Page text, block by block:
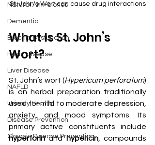
Natural Anti-biotics
Dementia
Erectile Dysfunction
Heart disease
Liver Disease
NAFLD
Urinary Health
Disease Prevention
Chronic Disease Prevention
St. John's Wort can cause drug interactions
What Is St. John’s
Wort?
St. John’s wort (Hypericum perforatum)
is an herbal preparation traditionally
used for mild to moderate depression,
anxiety, and mood symptoms. Its
hyperforin and hypericin, compounds